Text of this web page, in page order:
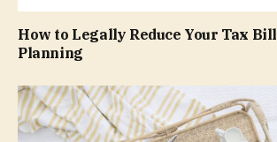
How to Legally Reduce Your Tax
Planning